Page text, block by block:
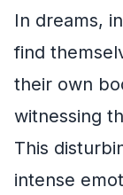
In dreams,
find
their own
witnessing
This
intense